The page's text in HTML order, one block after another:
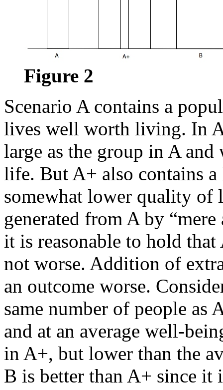
Figure 2
Scenario A contains a
lives well worth living. In
large as the group in A
life. But A+ also contains
somewhat lower quality
generated from A by
it is reasonable to hold
not worse. Addition of
an outcome worse.
same number of people
and at an average well-
in A+, but lower than the
B is better than A+ since it